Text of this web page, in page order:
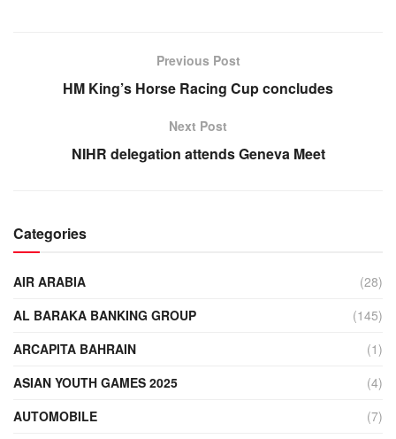
Previous Post
HM King’s Horse Racing Cup concludes
Next Post
NIHR delegation attends Geneva Meet
Categories
AIR ARABIA
(28)
AL BARAKA BANKING GROUP
(145)
ARCAPITA BAHRAIN
(1)
ASIAN YOUTH GAMES 2025
(4)
AUTOMOBILE
(7)